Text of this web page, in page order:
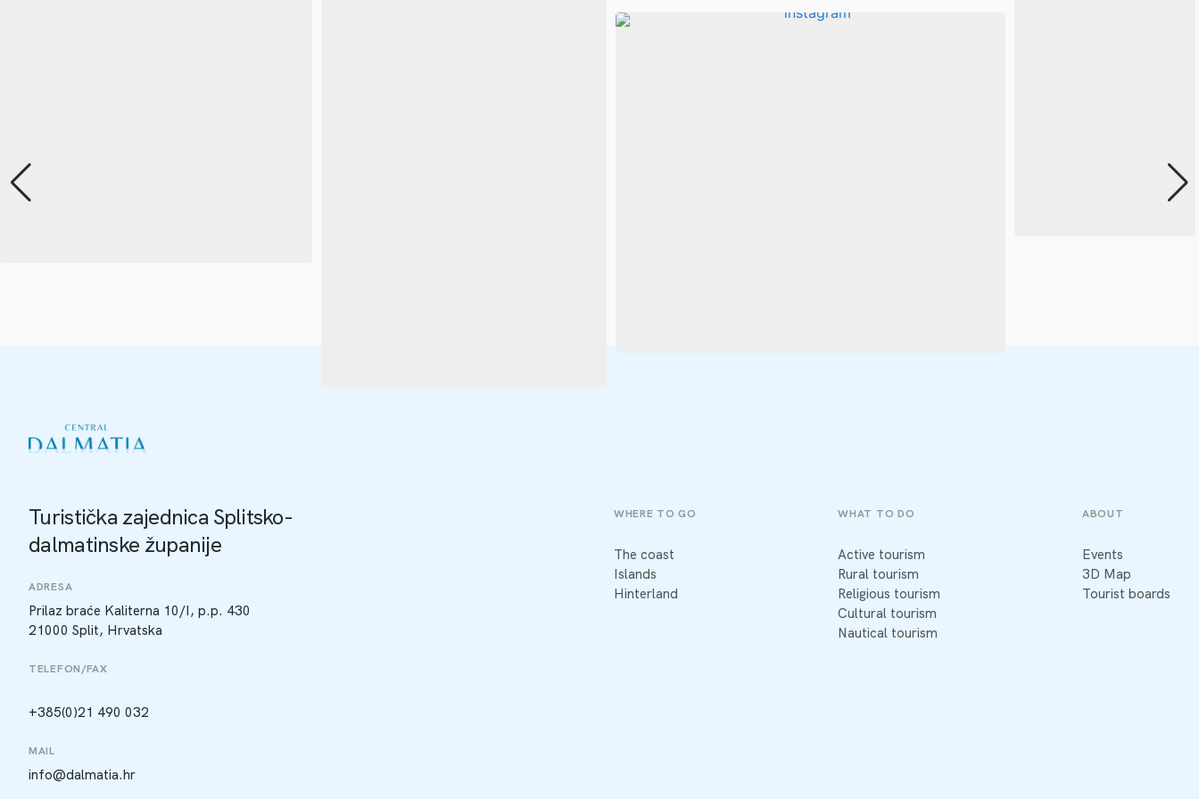
Turistička zajednica Splitsko-
dalmatinske županije
ADRESA
Prilaz braće Kaliterna 10/I, p.p. 430
21000 Split, Hrvatska
TELEFON/FAX
+385(0)21 490 032
MAIL
info@dalmatia.hr
WHERE TO GO
The coast
Islands
Hinterland
WHAT TO DO
Active tourism
Rural tourism
Religious tourism
Cultural tourism
Nautical tourism
ABOUT
Events
3D Map
Tourist boards